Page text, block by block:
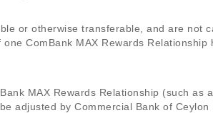
or otherwise transferable, and are not
ComBank MAX Rewards
MAX Rewards Relationship (such as
adjusted by Commercial Bank of Ceylon